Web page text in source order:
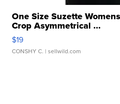
One Size Suzette
Crop Asymmetrical ...
$19
CONSHY C. | sellwild.com